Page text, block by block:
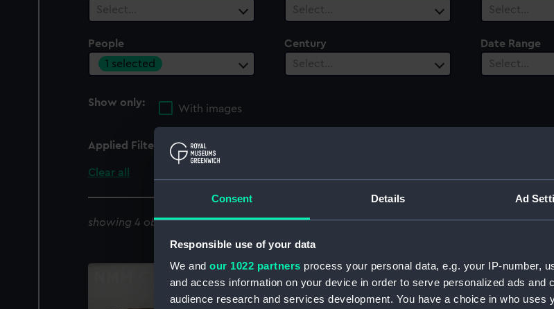
Consent Details Ad
Responsible use of your data
We and our 1022 partners process your personal data, e.g. your IP-number,
and access information on your device in order to serve personalized ads and
audience research and services development. You have a choice in who uses
Select…
Select…
Select…
People
1 selected
Century
Select…
Date Range
Select…
Show only:
With images
Applied Filters Dawes, Peter R.
Clear all
showing 4 objects results